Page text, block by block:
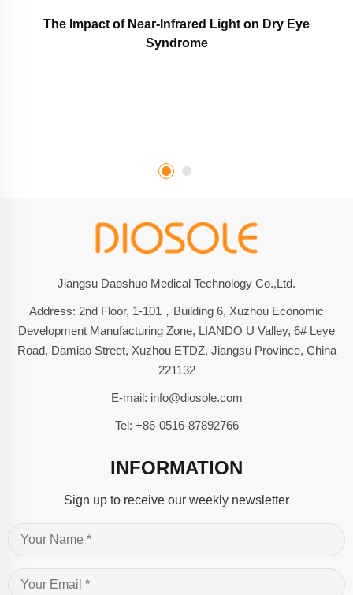
The Impact of Near-Infrared Light on Dry Eye
Syndrome
Jiangsu Daoshuo Medical Technology Co.,Ltd.
Address: 2nd Floor, 1-101，Building 6, Xuzhou Economic
Development Manufacturing Zone, LIANDO U Valley, 6# Leye
Road, Damiao Street, Xuzhou ETDZ, Jiangsu Province, China
221132
E-mail: info@diosole.com
Tel: +86-0516-87892766
INFORMATION
Sign up to receive our weekly newsletter